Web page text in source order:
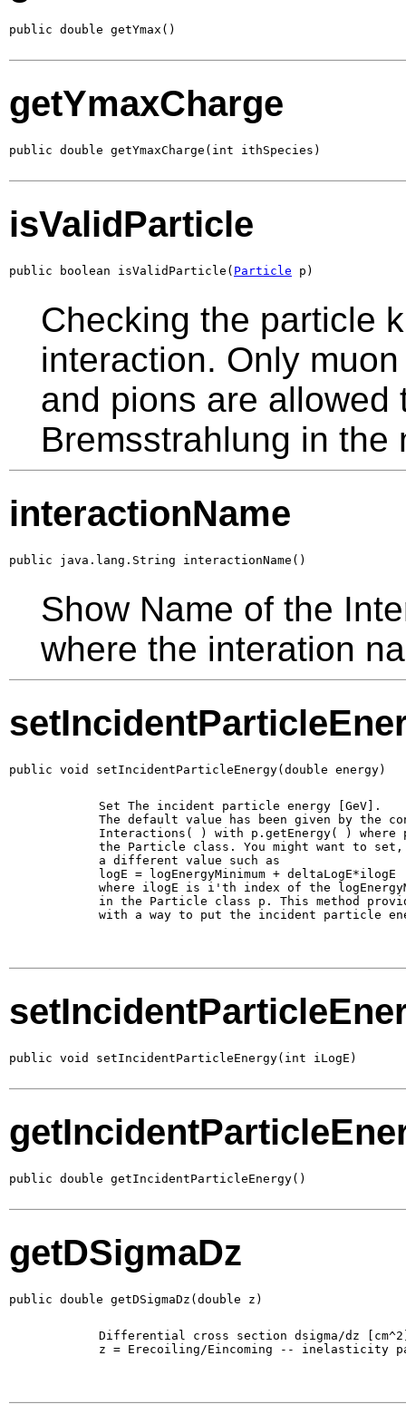
public double getYmax()
getYmaxCharge
public double getYmaxCharge(int ithSpecies)
isValidParticle
public boolean isValidParticle( Particle p)
Checking the particle
interaction. Only
and pions are allowed
Bremsstrahlung in the
interactionName
public java.lang.String interactionName()
Show Name of the
where the interation
public void setIncidentParticleEnergy(double energy)
        Set The incident particle energy [GeV].
The default value has been given by the
Interactions( ) with p.getEnergy( ) where
the Particle class. You might want to
        a different value such as
        logE = logEnergyMinimum + deltaLogE*ilogE
where ilogE is i'th index of the
in the Particle class p. This method
with a way to put the incident particle
public void setIncidentParticleEnergy(int iLogE)
public double getIncidentParticleEnergy()
getDSigmaDz
public double getDSigmaDz(double z)
Differential cross section dsigma/dz
z = Erecoiling/Eincoming -- inelasticity